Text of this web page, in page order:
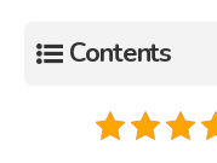
Contents